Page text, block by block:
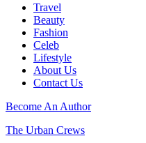
Travel
Beauty
Fashion
Celeb
Lifestyle
About Us
Contact Us
Become An Author
The Urban Crews